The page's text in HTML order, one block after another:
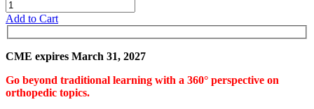
Add to Cart
CME expires March 31, 2027
Go beyond traditional learning with a 360° perspective on
orthopedic topics.